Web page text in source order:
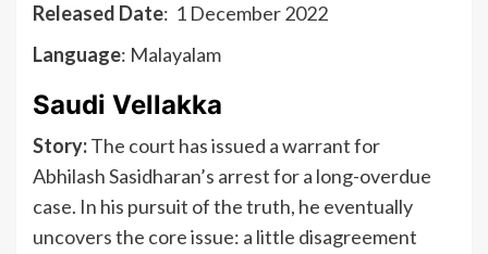
Released Date: 1 December 2022
Language: Malayalam
Saudi Vellakka
Story:The court has issued a warrant for
Abhilash Sasidharan’s arrest for a long-overdue
case. In his pursuit of the truth, he eventually
uncovers the core issue: a little disagreement